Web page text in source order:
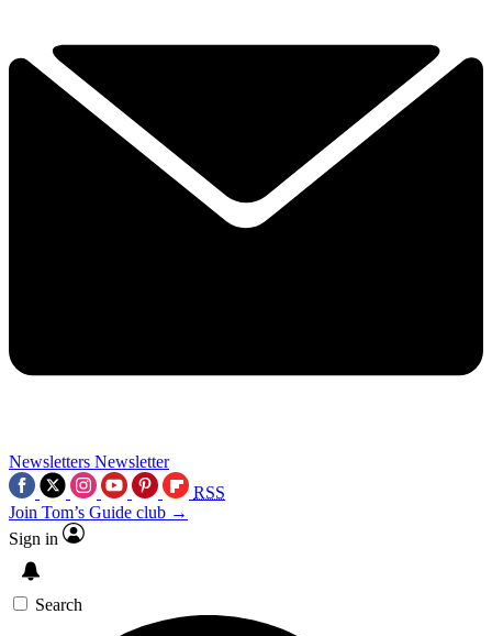
Newsletters Newsletter
RSS
Join Tom’s Guide club →
Sign in
Search